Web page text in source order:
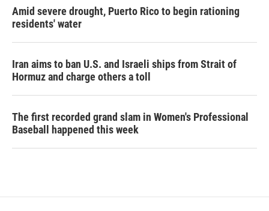
Amid severe drought, Puerto Rico to begin rationing
residents' water
Iran aims to ban U.S. and Israeli ships from Strait of
Hormuz and charge others a toll
The first recorded grand slam in Women's Professional
Baseball happened this week